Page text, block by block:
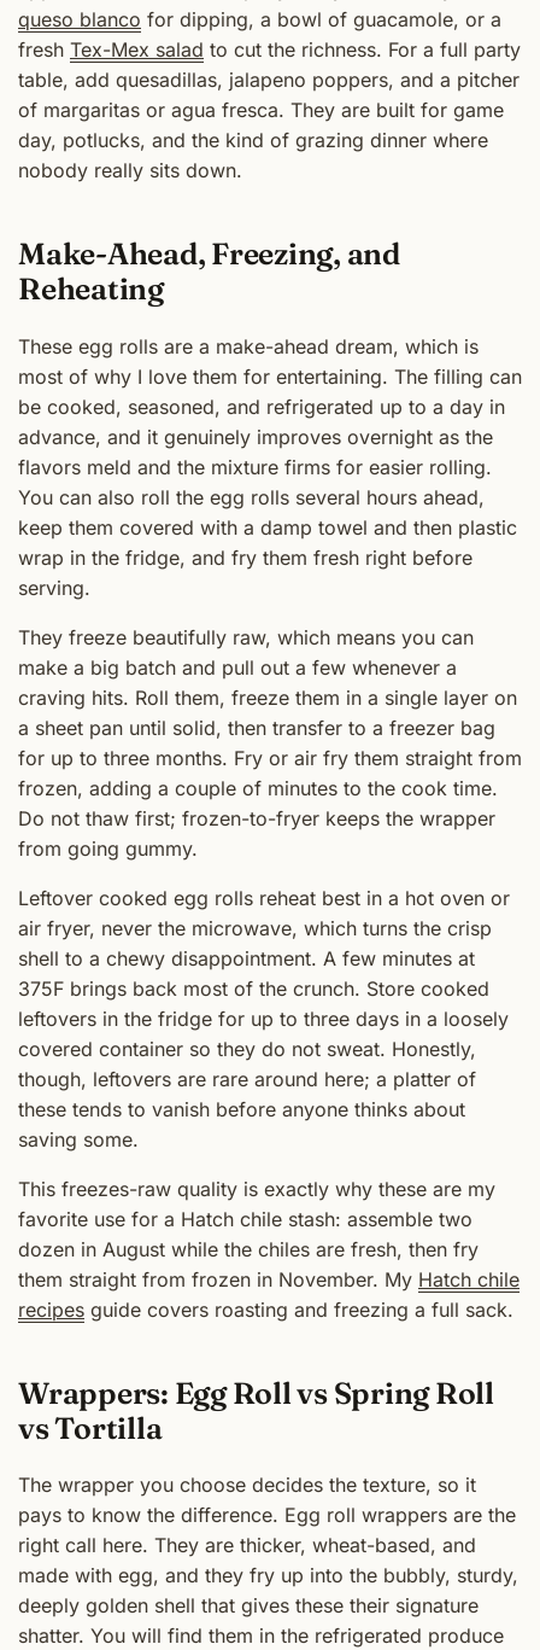
queso blanco for dipping, a bowl of guacamole, or a
fresh Tex-Mex salad to cut the richness. For a full party
table, add quesadillas, jalapeno poppers, and a pitcher
of margaritas or agua fresca. They are built for game
day, potlucks, and the kind of grazing dinner where
nobody really sits down.
Make-Ahead, Freezing, and
Reheating
These egg rolls are a make-ahead dream, which is
most of why I love them for entertaining. The filling can
be cooked, seasoned, and refrigerated up to a day in
advance, and it genuinely improves overnight as the
flavors meld and the mixture firms for easier rolling.
You can also roll the egg rolls several hours ahead,
keep them covered with a damp towel and then plastic
wrap in the fridge, and fry them fresh right before
serving.
They freeze beautifully raw, which means you can
make a big batch and pull out a few whenever a
craving hits. Roll them, freeze them in a single layer on
a sheet pan until solid, then transfer to a freezer bag
for up to three months. Fry or air fry them straight from
frozen, adding a couple of minutes to the cook time.
Do not thaw first; frozen-to-fryer keeps the wrapper
from going gummy.
Leftover cooked egg rolls reheat best in a hot oven or
air fryer, never the microwave, which turns the crisp
shell to a chewy disappointment. A few minutes at
375F brings back most of the crunch. Store cooked
leftovers in the fridge for up to three days in a loosely
covered container so they do not sweat. Honestly,
though, leftovers are rare around here; a platter of
these tends to vanish before anyone thinks about
saving some.
This freezes-raw quality is exactly why these are my
favorite use for a Hatch chile stash: assemble two
dozen in August while the chiles are fresh, then fry
them straight from frozen in November. My Hatch chile
recipes guide covers roasting and freezing a full sack.
Wrappers: Egg Roll vs Spring Roll
vs Tortilla
The wrapper you choose decides the texture, so it
pays to know the difference. Egg roll wrappers are the
right call here. They are thicker, wheat-based, and
made with egg, and they fry up into the bubbly, sturdy,
deeply golden shell that gives these their signature
shatter. You will find them in the refrigerated produce